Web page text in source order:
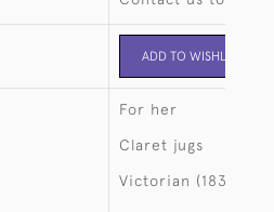
ADD TO WISHLIST
For her
Claret jugs
Victorian (1837-